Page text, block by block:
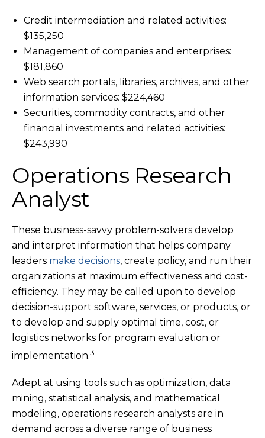
Credit intermediation and related activities:
$135,250
Management of companies and enterprises:
$181,860
Web search portals, libraries, archives, and other
information services: $224,460
Securities, commodity contracts, and other
financial investments and related activities:
$243,990
Operations Research
Analyst
These business-savvy problem-solvers develop
and interpret information that helps company
leaders make decisions, create policy, and run their
organizations at maximum effectiveness and cost-
efficiency. They may be called upon to develop
decision-support software, services, or products, or
to develop and supply optimal time, cost, or
logistics networks for program evaluation or
implementation.3
Adept at using tools such as optimization, data
mining, statistical analysis, and mathematical
modeling, operations research analysts are in
demand across a diverse range of business